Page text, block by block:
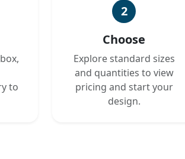
to
2
Choose
Explore standard sizes
and quantities to view
pricing and start your
design.